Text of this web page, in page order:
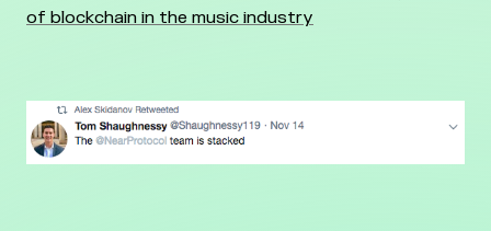
of blockchain in the music industry